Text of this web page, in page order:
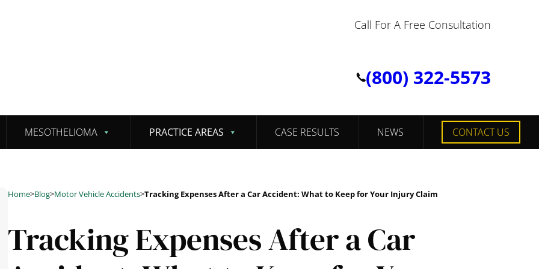
Call For A Free Consultation
(800) 322-5573
MESOTHELIOMA PRACTICE AREAS CASE RESULTS NEWS CONTACT US
Home>Blog>Motor Vehicle Accidents>Tracking Expenses After a Car Accident: What to Keep for Your Injury Claim
Tracking Expenses After a Car